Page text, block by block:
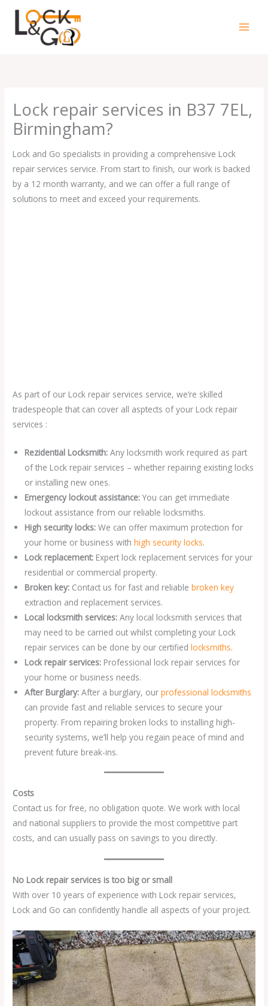
content
Lock repair services in B37 7EL,
Birmingham?
Lock and Go specialists in providing a comprehensive Lock
repair services service. From start to finish, our work is backed
by a 12 month warranty, and we can offer a full range of
solutions to meet and exceed your requirements.
As part of our Lock repair services service, we’re skilled
tradespeople that can cover all asptects of your Lock repair
services :
Rezidential Locksmith:Any locksmith work required as part
of the Lock repair services – whether repairing existing locks
or installing new ones.
Emergency lockout assistance: You can get immediate
lockout assistance from our reliable locksmiths.
High security locks:We can offer maximum protection for
your home or business withhigh security locks.
Lock replacement: Expert lock replacement services for your
residential or commercial property.
Broken key: Contact us for fast and reliablebroken key
extraction and replacement services.
Local locksmith services:Any local locksmith services that
may need to be carried out whilst completing your Lock
repair services can be done by our certifiedlocksmiths.
Lock repair services: Professional lock repair services for
your home or business needs.
After Burglary:After a burglary, ourprofessional locksmiths
can provide fast and reliable services to secure your
property. From repairing broken locks to installing high-
security systems, we’ll help you regain peace of mind and
prevent future break-ins.
Costs
Contact us for free, no obligation quote. We work with local
and national suppliers to provide the most competitive part
costs, and can usually pass on savings to you directly.
No Lock repair services is too big or small
With over 10 years of experience with Lock repair services,
Lock and Go can confidently handle all aspects of your project.